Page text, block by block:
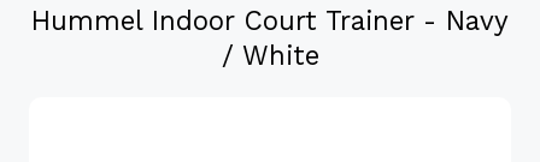
Hummel Indoor Court Trainer - Navy
/ White